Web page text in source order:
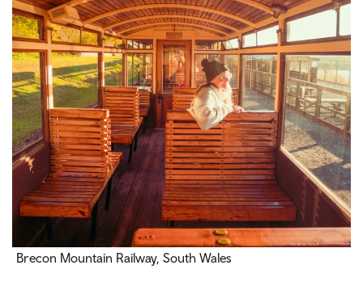
Brecon Mountain Railway, South Wales